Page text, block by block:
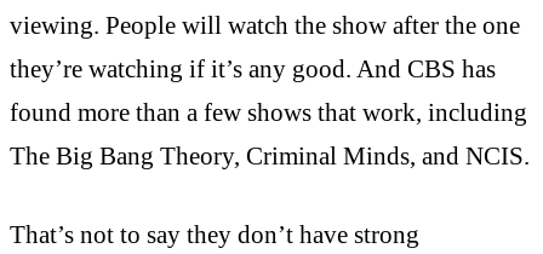
viewing. People will watch the show after the one
they’re watching if it’s any good. And CBS has
found more than a few shows that work, including
The Big Bang Theory, Criminal Minds, and NCIS.
That’s not to say they don’t have strong